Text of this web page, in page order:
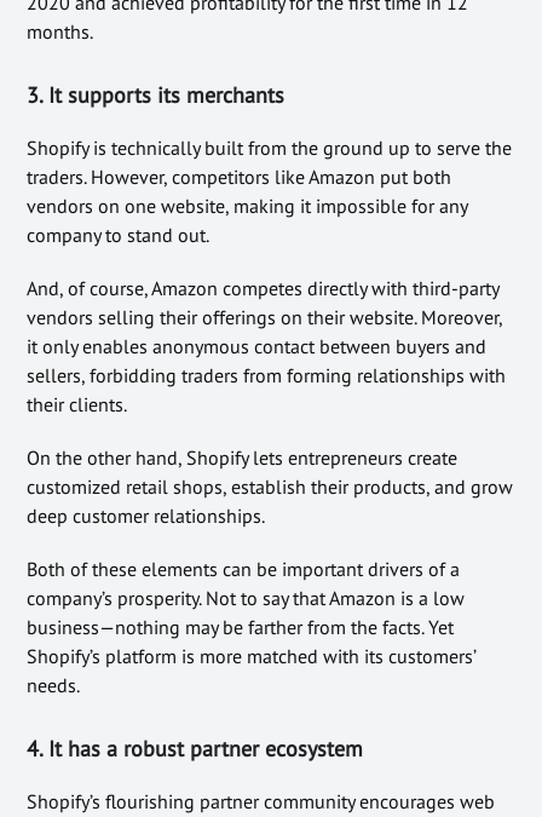
months.
3. It supports its merchants
Shopify is technically built from the ground up to serve the
traders. However, competitors like Amazon put both
vendors on one website, making it impossible for any
company to stand out.
And, of course, Amazon competes directly with third-party
vendors selling their offerings on their website. Moreover,
it only enables anonymous contact between buyers and
sellers, forbidding traders from forming relationships with
their clients.
On the other hand, Shopify lets entrepreneurs create
customized retail shops, establish their products, and grow
deep customer relationships.
Both of these elements can be important drivers of a
company’s prosperity. Not to say that Amazon is a low
business—nothing may be farther from the facts. Yet
Shopify’s platform is more matched with its customers’
needs.
4. It has a robust partner ecosystem
Shopify’s flourishing partner community encourages web